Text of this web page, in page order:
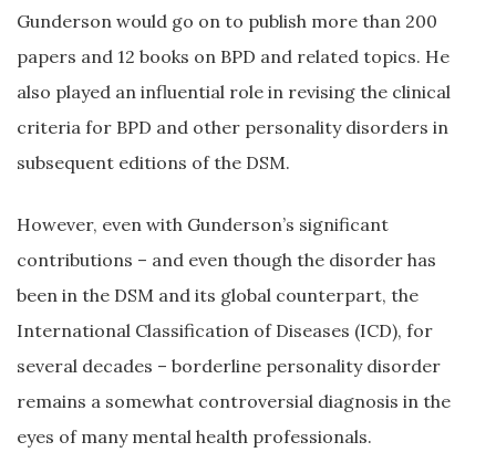
Gunderson would go on to publish more than 200
papers and 12 books on BPD and related topics. He
also played an influential role in revising the clinical
criteria for BPD and other personality disorders in
subsequent editions of the DSM.
However, even with Gunderson’s significant
contributions – and even though the disorder has
been in the DSM and its global counterpart, the
International Classification of Diseases (ICD), for
several decades – borderline personality disorder
remains a somewhat controversial diagnosis in the
eyes of many mental health professionals.